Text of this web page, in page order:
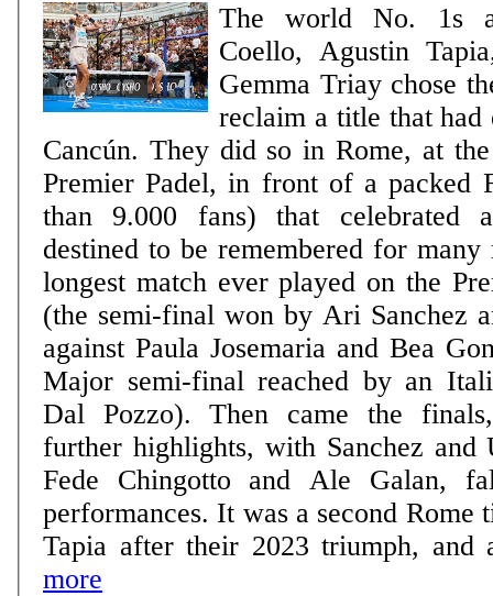
The world No. 1s
Coello, Agustin
Gemma Triay chose
reclaim a title that had
Cancún. They did so in Rome, at
Premier Padel, in front of a packed
than 9.000 fans) that celebrated
destined to be remembered for many
longest match ever played on the
(the semi-final won by Ari Sanchez
against Paula Josemaria and Bea
Major semi-final reached by an
Dal Pozzo). Then came the
further highlights, with Sanchez and
Fede Chingotto and Ale Galan,
performances. It was a second Rome
Tapia after their 2023 triumph, and
more